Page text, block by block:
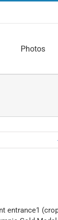
Photos